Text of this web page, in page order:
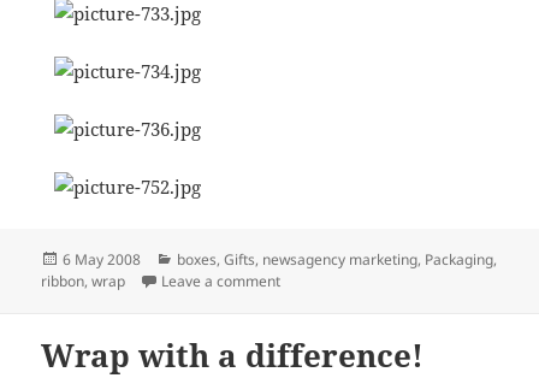
Posted
on
6 May 2008 Categories
boxes,Gifts, newsagency marketing, Packaging,
ribbon,wrap Leave a commenton EXCELLENCE IN EXECUTION
Wrap with a difference!